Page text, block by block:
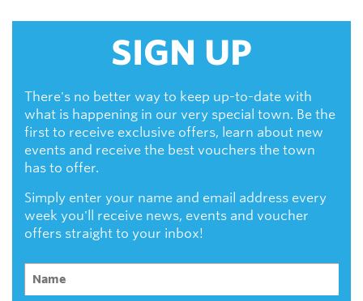
SIGN UP
There's no better way to keep up-to-date with
what is happening in our very special town. Be the
first to receive exclusive offers, learn about new
events and receive the best vouchers the town
has to offer.
Simply enter your name and email address every
week you'll receive news, events and voucher
offers straight to your inbox!